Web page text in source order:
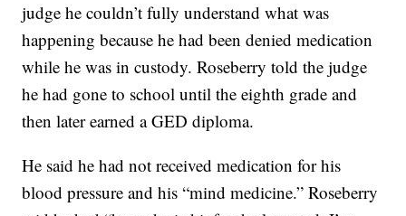
judge he couldn’t fully understand what was
happening because he had been denied medication
while he was in custody. Roseberry told the judge
he had gone to school until the eighth grade and
then later earned a GED diploma.
He said he had not received medication for his
blood pressure and his “mind medicine.” Roseberry